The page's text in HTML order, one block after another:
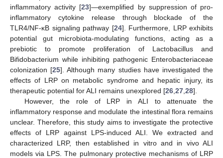
inflammatory activity [23]—exemplified by suppression of pro-
inflammatory cytokine release through blockade of the
TLR4/NF-κB signaling pathway [24]. Furthermore, LRP exhibits
potential gut microbiota-modulating functions, acting as a
prebiotic to promote proliferation of Lactobacillus and
Bifidobacterium while inhibiting pathogenic Enterobacteriaceae
colonization [25]. Although many studies have investigated the
effects of LRP on metabolic syndrome and hepatic injury, its
therapeutic potential for ALI remains unexplored [26 27 28].
However, the role of LRP in ALI to attenuate the
inflammatory response and modulate the intestinal flora remains
unclear. Therefore, this study aims to investigate the protective
effects of LRP against LPS-induced ALI. We extracted and
characterized LRP, then established in vitro and in vivo ALI
models via LPS. The pulmonary protective mechanisms of LRP